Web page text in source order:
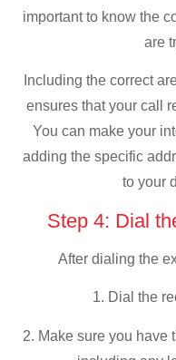
important to know the
are
Including the correct
ensures that your call
You can make your
adding the specific
to your
Step 4: Dial
After dialing the
1. Dial the
2. Make sure you have